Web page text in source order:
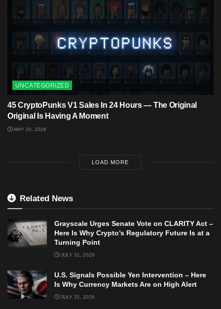
UNCATEGORIZED
45 CryptoPunks V1 Sales In 24 Hours — The Original
Original Is Having A Moment
MAY 20, 2026
LOAD MORE
Related News
Grayscale Urges Senate Vote on CLARITY Act –
Here Is Why Crypto’s Regulatory Future Is at a
Turning Point
JULY 31, 2026
U.S. Signals Possible Yen Intervention – Here
Is Why Currency Markets Are on High Alert
JULY 31, 2026